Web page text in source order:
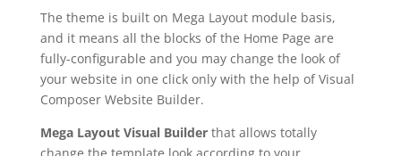
The theme is built on Mega Layout module basis,
and it means all the blocks of the Home Page are
fully-configurable and you may change the look of
your website in one click only with the help of Visual
Composer Website Builder.
Mega Layout Visual Builderthat allows totally